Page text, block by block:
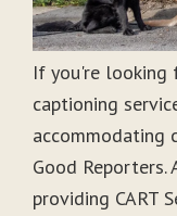
If you're looking
captioning
accommodating
Good Reporters.
providing CART